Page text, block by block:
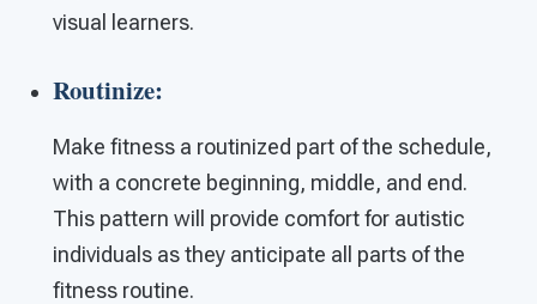
visual learners.
Routinize:
Make fitness a routinized part of the schedule,
with a concrete beginning, middle, and end.
This pattern will provide comfort for autistic
individuals as they anticipate all parts of the
fitness routine.